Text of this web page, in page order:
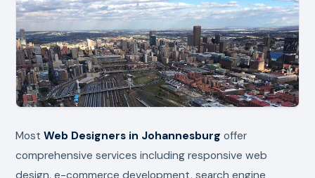
MostWeb Designers in Johannesburg offer
comprehensive services including responsive web